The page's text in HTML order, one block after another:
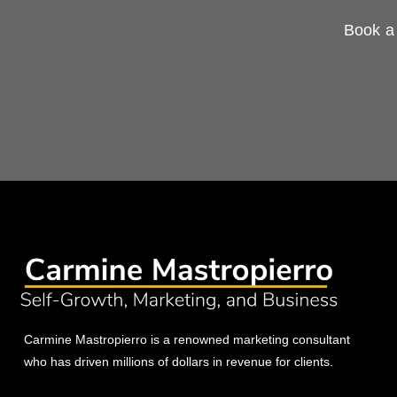
Book
Carmine Mastropierro is a renowned marketing consultant
who has driven millions of dollars in revenue for clients.